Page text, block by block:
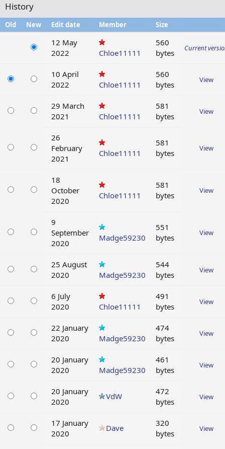
History
Old New Edit date Member Size
12 May
2022
Chloe11111
560
bytes
Current
10 April
2022
Chloe11111
560
bytes
View
29 March
2021
Chloe11111
581
bytes
View
26
February
2021
Chloe11111
581
bytes
View
18
October
2020
Chloe11111
581
bytes
View
9
September
2020
Madge59230
551
bytes
View
25 August
2020
Madge59230
544
bytes
View
6 July
2020
Chloe11111
491
bytes
View
22 January
2020
Madge59230
474
bytes
View
20 January
2020
Madge59230
461
bytes
View
20 January
2020
VdW
472
bytes
View
17 January
2020
Dave
320
bytes
View